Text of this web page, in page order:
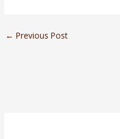
← Previous Post